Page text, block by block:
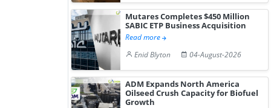
Mutares Completes $450 Million
SABIC ETP Business Acquisition
Read more
Enid Blyton
04-August-2026
ADM Expands North America
Oilseed Crush Capacity for Biofuel
Growth